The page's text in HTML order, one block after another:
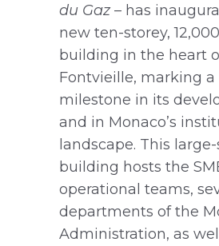
du Gaz– has
new ten-storey,
building in the heart
Fontvieille, marking
milestone in its
and in Monaco’s
landscape. This
building hosts the
operational teams,
departments of the
Administration, as